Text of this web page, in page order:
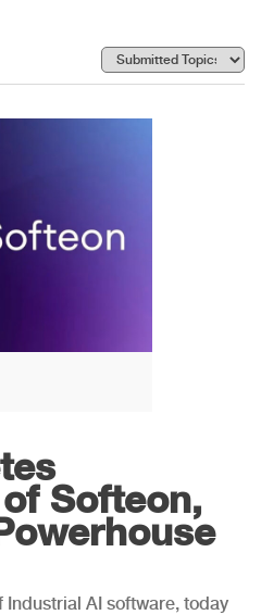
Softeon,
Industrial AI software, today